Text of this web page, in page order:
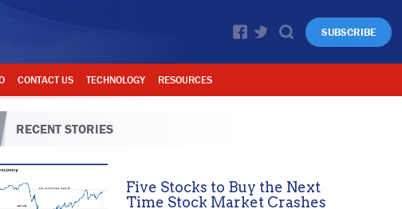
SUBSCRIBE
CONTACT US TECHNOLOGY RESOURCES
RECENT STORIES
Five Stocks to Buy the Next
Time Stock Market Crashes